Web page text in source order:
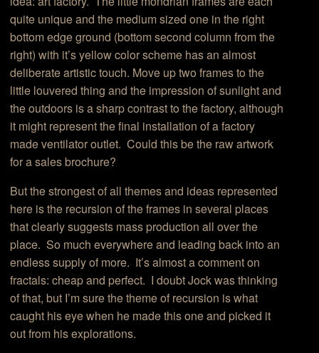
quite unique and the medium sized one in the right
bottom edge ground (bottom second column from the
right) with it’s yellow color scheme has an almost
deliberate artistic touch. Move up two frames to the
little louvered thing and the impression of sunlight and
the outdoors is a sharp contrast to the factory, although
it might represent the final installation of a factory
made ventilator outlet. Could this be the raw artwork
for a sales brochure?
But the strongest of all themes and ideas represented
here is the recursion of the frames in several places
that clearly suggests mass production all over the
place. So much everywhere and leading back into an
endless supply of more. It’s almost a comment on
fractals: cheap and perfect. I doubt Jock was thinking
of that, but I’m sure the theme of recursion is what
caught his eye when he made this one and picked it
out from his explorations.